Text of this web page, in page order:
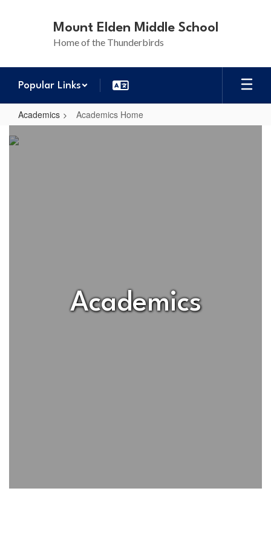
Mount Elden Middle School
Home of the Thunderbirds
Popular Links
Academics Academics Home
Academics
Home
Academics